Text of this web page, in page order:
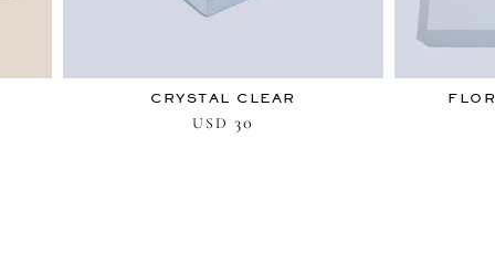
CRYSTAL CLEAR
USD 30